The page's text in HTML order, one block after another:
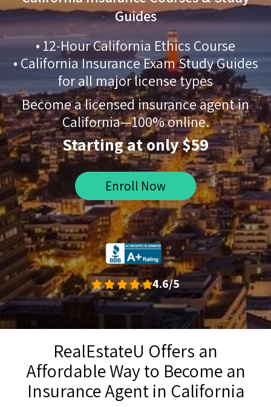
Guides
• 12-Hour California Ethics Course
• California Insurance Exam Study Guides
for all major license types
Become a licensed insurance agent in
California—100% online.
Starting at only $59
Enroll Now
4.6/5
RealEstateU Offers an
Affordable Way to Become an
Insurance Agent in California